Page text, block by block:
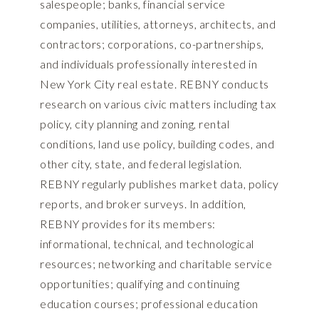
salespeople; banks, financial service
companies, utilities, attorneys, architects, and
contractors; corporations, co-partnerships,
and individuals professionally interested in
New York City real estate. REBNY conducts
research on various civic matters including tax
policy, city planning and zoning, rental
conditions, land use policy, building codes, and
other city, state, and federal legislation.
REBNY regularly publishes market data, policy
reports, and broker surveys. In addition,
REBNY provides for its members:
informational, technical, and technological
resources; networking and charitable service
opportunities; qualifying and continuing
education courses; professional education